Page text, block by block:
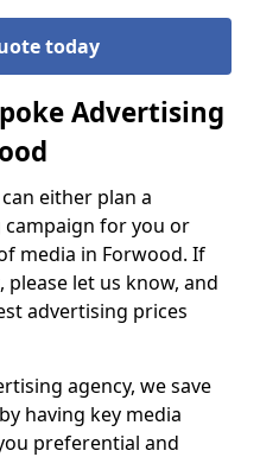
today
Advertising
can either plan a
for you or
media in Forwood. If
let us know, and
advertising prices
agency, we save
having key media
preferential and